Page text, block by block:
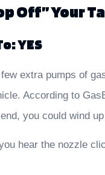
Off” Your
YES
extra pumps of
According to
you could wind
hear the nozzle